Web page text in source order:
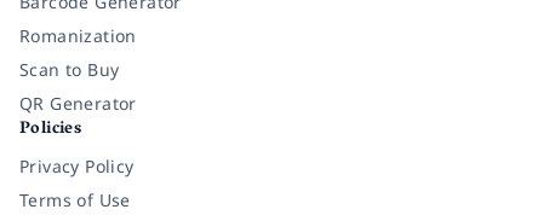
Romanization
Scan to Buy
QR Generator
Policies
Privacy Policy
Terms of Use